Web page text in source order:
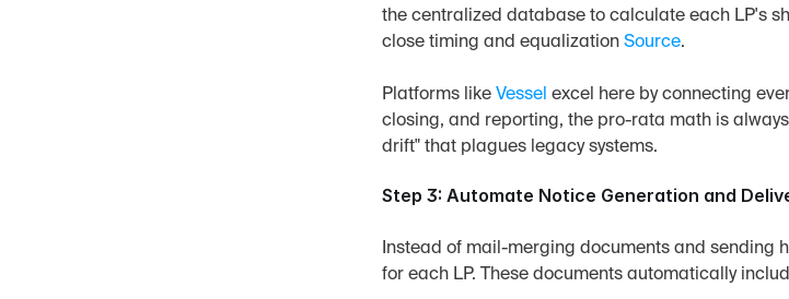
the centralized database to calculate each LP's
close timing and equalization Source.
Platforms like Vessel excel here by connecting
closing, and reporting, the pro-rata math is
drift" that plagues legacy systems.
Step 3: Automate Notice Generation and
Instead of mail-merging documents and sending
for each LP. These documents automatically